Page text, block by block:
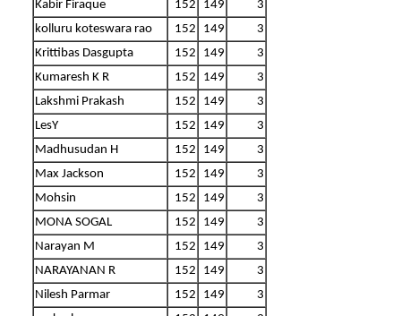
Kabir Firaque
152 149
3
kolluru koteswara rao
152 149
3
Krittibas Dasgupta
152 149
3
Kumaresh K R
152 149
3
Lakshmi Prakash
152 149
3
LesY
152 149
3
Madhusudan H
152 149
3
Max Jackson
152 149
3
Mohsin
152 149
3
MONA SOGAL
152 149
3
Narayan M
152 149
3
NARAYANAN R
152 149
3
Nilesh Parmar
152 149
3